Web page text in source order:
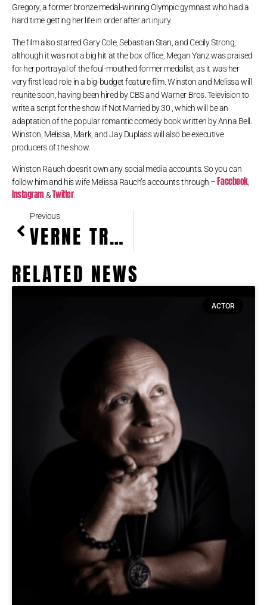
Gregory, a former bronze medal-winning Olympic gymnast who had a
hard time getting her life in order after an injury.
The film also starred Gary Cole, Sebastian Stan, and Cecily Strong,
although it was not a big hit at the box office, Megan Yanz was praised
for her portrayal of the foul-mouthed former medalist, as it was her
very first lead role in a big-budget feature film. Winston and Melissa will
reunite soon, having been hired by CBS and Warner Bros. Television to
write a script for the show If Not Married by 30 , which will be an
adaptation of the popular romantic comedy book written by Anna Bell.
Winston, Melissa, Mark, and Jay Duplass will also be executive
producers of the show.
Winston Rauch doesn’t own any social media accounts. So you can
follow him and his wife Melissa Rauch’s accounts through – Facebook,
Instagram&Twitter.
Previous
VERNE TROYER HEIGHT, WEIGHT & BIOGRAPHY
RELATED NEWS
ACTOR